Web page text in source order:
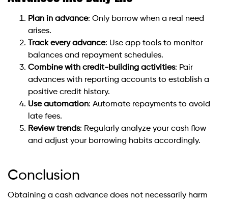
Plan in advance: Only borrow when a real need
arises.
Track every advance: Use app tools to monitor
balances and repayment schedules.
Combine with credit-building activities: Pair
advances with reporting accounts to establish a
positive credit history.
Use automation: Automate repayments to avoid
late fees.
Review trends: Regularly analyze your cash flow
and adjust your borrowing habits accordingly.
Conclusion
Obtaining a cash advance does not necessarily harm